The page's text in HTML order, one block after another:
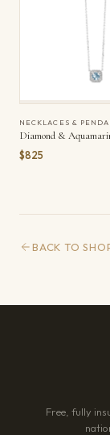
NECKLACES &
Diamond &
$825
BACK TO
Free, fully